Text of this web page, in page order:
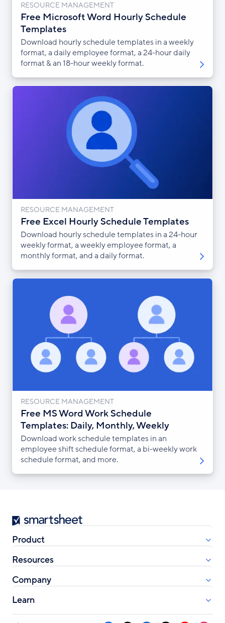
RESOURCE MANAGEMENT
Free Microsoft Word Hourly Schedule
Templates
Download hourly schedule templates in a weekly
format, a daily employee format, a 24-hour daily
format & an 18-hour weekly format.
RESOURCE MANAGEMENT
Free Excel Hourly Schedule Templates
Download hourly schedule templates in a 24-hour
weekly format, a weekly employee format, a
monthly format, and a daily format.
RESOURCE MANAGEMENT
Free MS Word Work Schedule
Templates: Daily, Monthly, Weekly
Download work schedule templates in an
employee shift schedule format, a bi-weekly work
schedule format, and more.
Smartsheet
Product
Resources
Company
Learn